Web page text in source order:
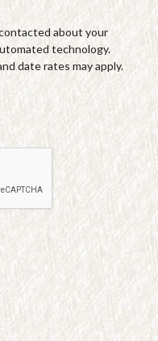
about your
technology.
date rates may apply.